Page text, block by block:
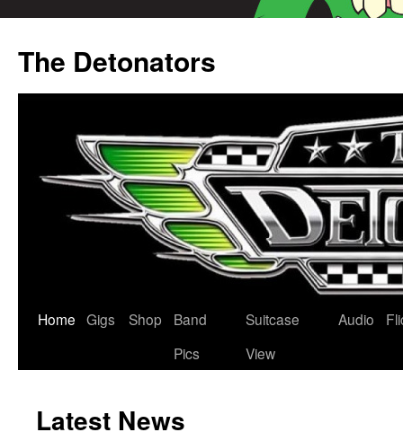
content
The Detonators
Home Gigs Shop
Band
Pics
Suitcase
View
Audio
Latest News